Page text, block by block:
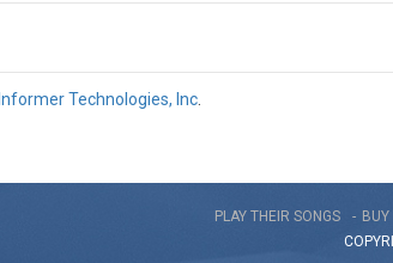
Informer Technologies, Inc.
PLAY THEIR SONGS